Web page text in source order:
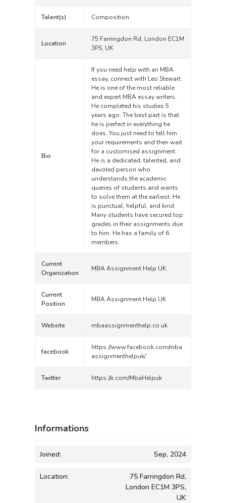
Talent(s) Composition
Location
75 Farringdon Rd, London EC1M
3PS, UK
Bio
If you need help with an MBA
essay, connect with Leo Stewart.
He is one of the most reliable
and expert MBA essay writers.
He completed his studies 5
years ago. The best part is that
he is perfect in everything he
does. You just need to tell him
your requirements and then wait
for a customised assignment.
He is a dedicated, talented, and
devoted person who
understands the academic
queries of students and wants
to solve them at the earliest. He
is punctual, helpful, and kind.
Many students have secured top
grades in their assignments due
to him. He has a family of 6
members.
Current
Organization
MBA Assignment Help UK
Current
Position
MBA Assignment Help UK
Website mbaassignmenthelp.co.uk
facebook
https://www.facebook.com/mba
assignmenthelpuk/
Twitter https://x.com/MbaHelpuk
Informations
Joined: Sep, 2024
Location:
75 Farringdon Rd,
London EC1M 3PS,
UK